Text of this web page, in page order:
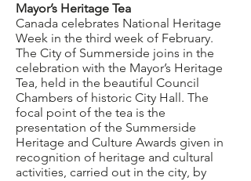
Mayor’s Heritage Tea
Canada celebrates National Heritage
Week in the third week of February.
The City of Summerside joins in the
celebration with the Mayor’s Heritage
Tea, held in the beautiful Council
Chambers of historic City Hall. The
focal point of the tea is the
presentation of the Summerside
Heritage and Culture Awards given in
recognition of heritage and cultural
activities, carried out in the city, by